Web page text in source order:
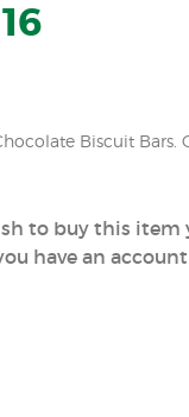
Biscuit Bars.
to buy this item
have an account